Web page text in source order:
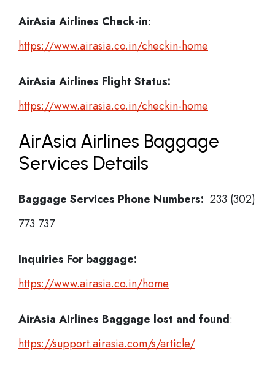
AirAsia Airlines Check-in:
https://www.airasia.co.in/checkin-home
AirAsia Airlines Flight Status:
https://www.airasia.co.in/checkin-home
AirAsia Airlines Baggage
Services Details
Baggage Services Phone Numbers: 233 (302)
773 737
Inquiries For baggage:
https://www.airasia.co.in/home
AirAsia Airlines Baggage lost and found:
https://support.airasia.com/s/article/